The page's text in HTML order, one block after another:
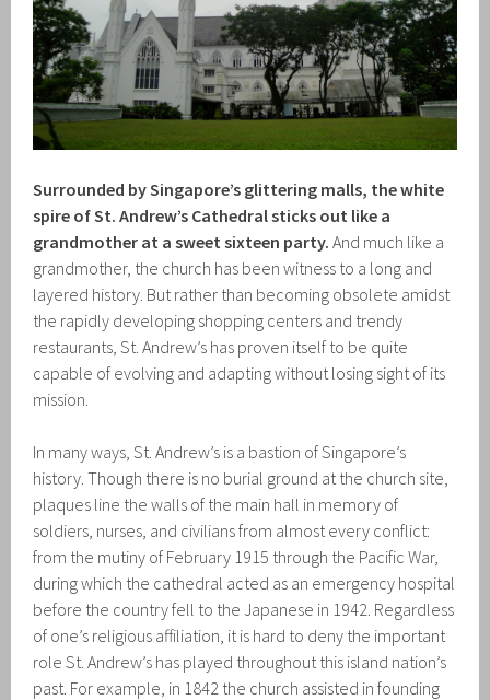
Surrounded by Singapore’s glittering malls, the white
spire of St. Andrew’s Cathedral sticks out like a
grandmother at a sweet sixteen party. And much like a
grandmother, the church has been witness to a long and
layered history. But rather than becoming obsolete amidst
the rapidly developing shopping centers and trendy
restaurants, St. Andrew’s has proven itself to be quite
capable of evolving and adapting without losing sight of its
mission.
In many ways, St. Andrew’s is a bastion of Singapore’s
history. Though there is no burial ground at the church site,
plaques line the walls of the main hall in memory of
soldiers, nurses, and civilians from almost every conflict:
from the mutiny of February 1915 through the Pacific War,
during which the cathedral acted as an emergency hospital
before the country fell to the Japanese in 1942. Regardless
of one’s religious affiliation, it is hard to deny the important
role St. Andrew’s has played throughout this island nation’s
past. For example, in 1842 the church assisted in founding